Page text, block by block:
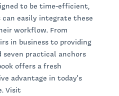
to be time-efficient,
can easily integrate these
workflow. From
in business to providing
practical anchors
offers a fresh
advantage in today's
Visit